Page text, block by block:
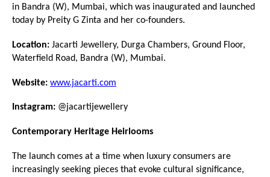
in Bandra (W), Mumbai, which was inaugurated and launched
today by Preity G Zinta and her co-founders.
Location: Jacarti Jewellery, Durga Chambers, Ground Floor,
Waterfield Road, Bandra (W), Mumbai.
Website: www.jacarti.com
Instagram: @jacartijewellery
Contemporary Heritage Heirlooms
The launch comes at a time when luxury consumers are
increasingly seeking pieces that evoke cultural significance,